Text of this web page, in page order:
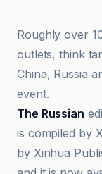
Roughly over
outlets, think
China, Russia
event.
The Russian
is compiled by
by Xinhua